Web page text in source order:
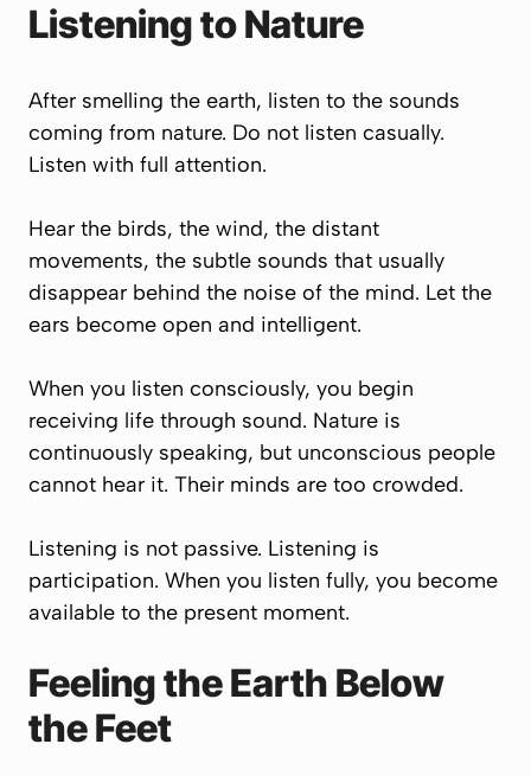
Listening to Nature
After smelling the earth, listen to the sounds
coming from nature. Do not listen casually.
Listen with full attention.
Hear the birds, the wind, the distant
movements, the subtle sounds that usually
disappear behind the noise of the mind. Let the
ears become open and intelligent.
When you listen consciously, you begin
receiving life through sound. Nature is
continuously speaking, but unconscious people
cannot hear it. Their minds are too crowded.
Listening is not passive. Listening is
participation. When you listen fully, you become
available to the present moment.
Feeling the Earth Below
the Feet